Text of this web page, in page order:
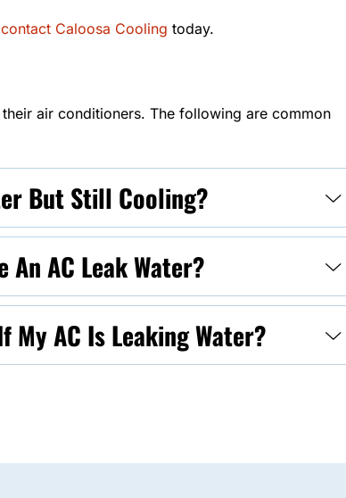
contact Caloosa Cooling today.
air conditioners. The following are common
But Still Cooling?
AC Leak Water?
My AC Is Leaking Water?